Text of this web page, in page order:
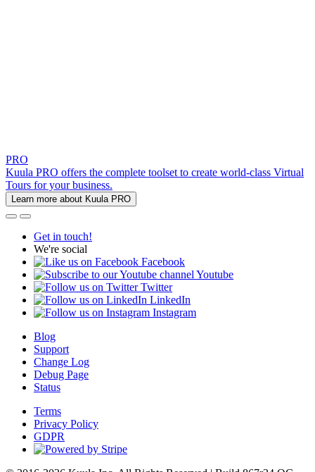
PRO
Kuula PRO offers the complete toolset to create world-class Virtual
Tours for your business.
Learn more about Kuula PRO
Get in touch!
We're social
Facebook
Youtube
Twitter
LinkedIn
Instagram
Blog
Support
Change Log
Debug Page
Status
Terms
Privacy Policy
GDPR